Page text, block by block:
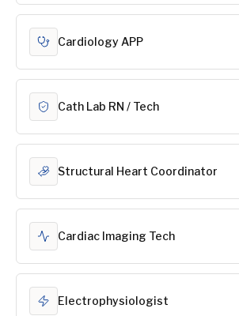
Cardiology APP
Cath Lab RN / Tech
Structural Heart Coordinator
Cardiac Imaging Tech
Electrophysiologist